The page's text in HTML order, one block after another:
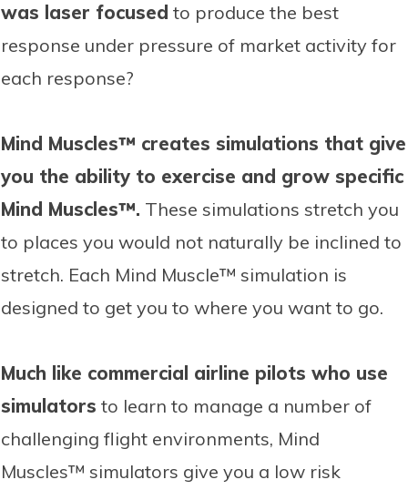
was laser focused to produce the best
response under pressure of market activity for
each response?
Mind Muscles™ creates simulations that give
you the ability to exercise and grow specific
Mind Muscles™. These simulations stretch you
to places you would not naturally be inclined to
stretch. Each Mind Muscle™ simulation is
designed to get you to where you want to go.
Much like commercial airline pilots who use
simulators to learn to manage a number of
challenging flight environments, Mind
Muscles™ simulators give you a low risk